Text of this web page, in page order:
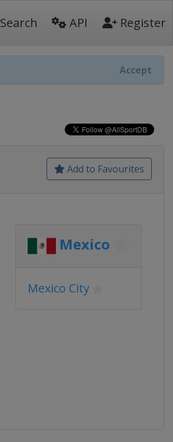
Search API Register
Accept
Add to Favourites
Mexico
Mexico City